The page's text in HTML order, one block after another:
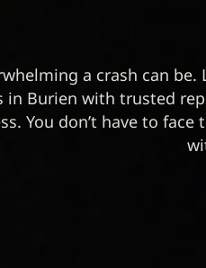
a crash can be.
in Burien with trusted
You don’t have to face